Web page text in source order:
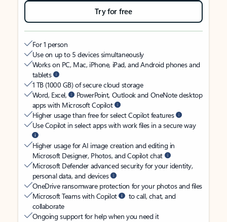
Try for free
For 1 person
Use on up to 5 devices simultaneously
Works on PC, Mac, iPhone, iPad, and Android phones and
tablets
1 TB (1000 GB) of secure cloud storage
Word, Excel,
PowerPoint, Outlook and OneNote desktop
apps with Microsoft Copilot
Higher usage than free for select Copilot features
Use Copilot in select apps with work files in a secure way
Higher usage for AI image creation and editing in
Microsoft Designer, Photos, and Copilot chat
Microsoft Defender advanced security for your identity,
personal data, and devices
OneDrive ransomware protection for your photos and files
Microsoft Teams with Copilot
to call, chat, and
collaborate
Ongoing support for help when you need it